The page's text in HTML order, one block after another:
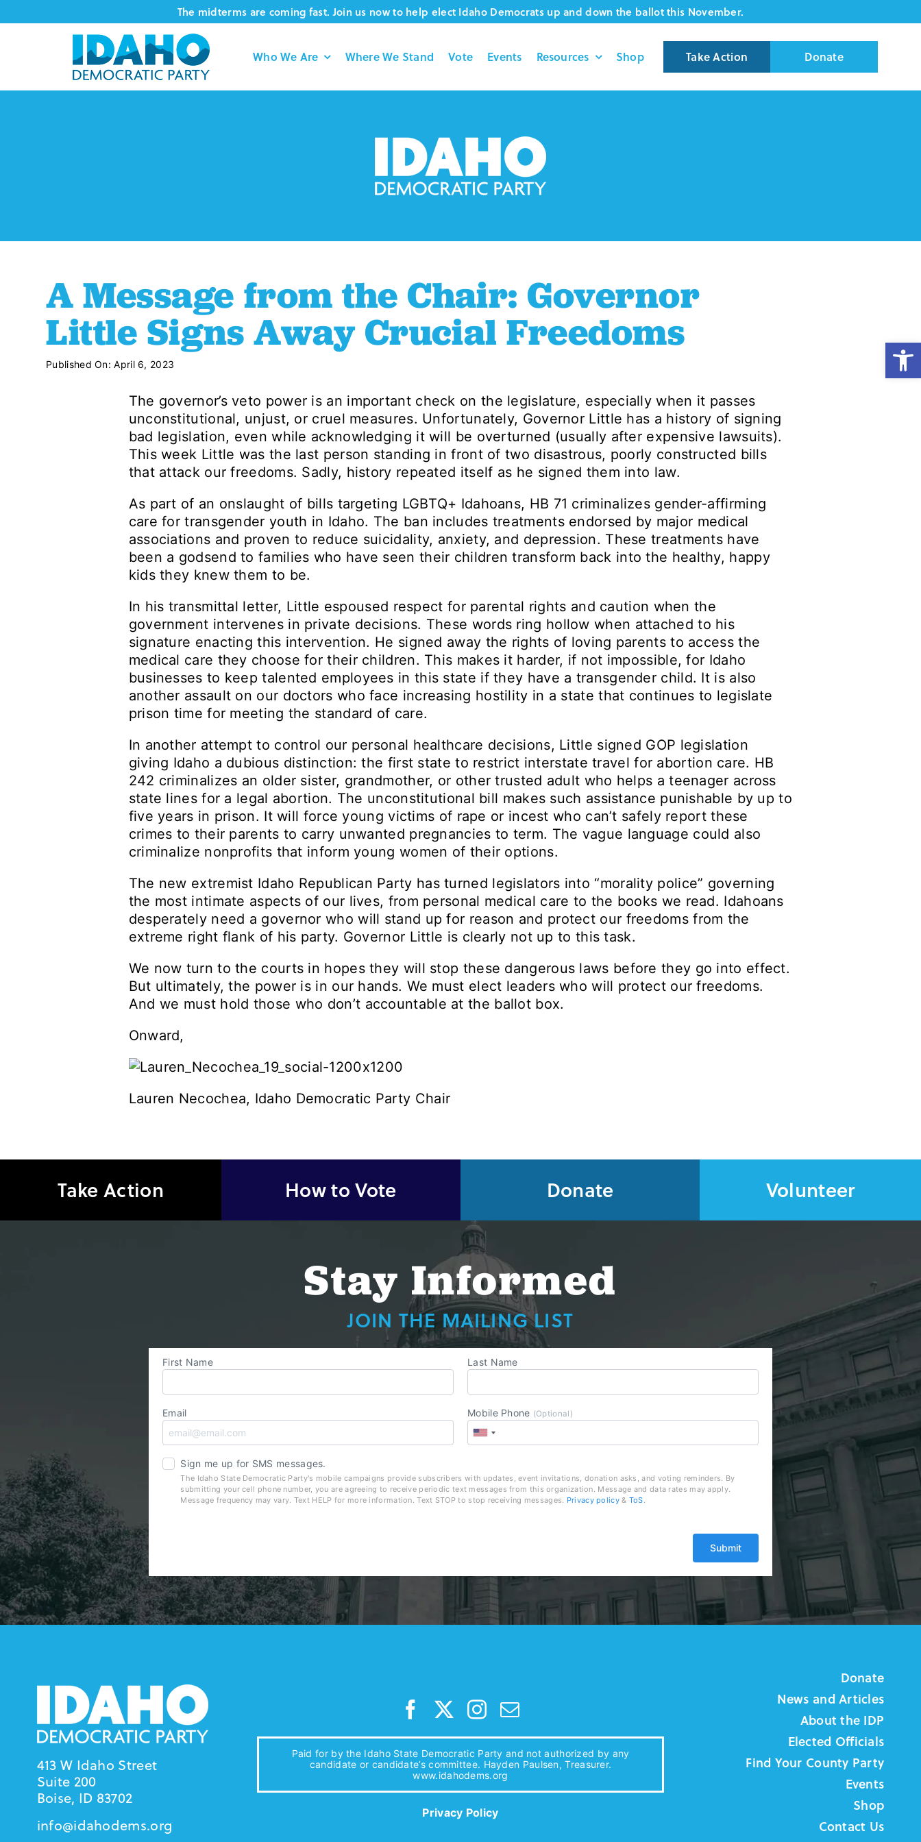
to
The midterms are coming fast. Join us now to help elect Idaho Democrats up and down the ballot this November.
Who We Are Where We Stand Vote Events Resources Shop Take Action Donate
A Message from the Chair: Governor
Little Signs Away Crucial Freedoms
Published On: April 6, 2023
The governor’s veto power is an important check on the legislature, especially when it passes
unconstitutional, unjust, or cruel measures. Unfortunately, Governor Little has a history of signing
bad legislation, even while acknowledging it will be overturned (usually after expensive lawsuits).
This week Little was the last person standing in front of two disastrous, poorly constructed bills
that attack our freedoms. Sadly, history repeated itself as he signed them into law.
As part of an onslaught of bills targeting LGBTQ+ Idahoans, HB 71 criminalizes gender-affirming
care for transgender youth in Idaho. The ban includes treatments endorsed by major medical
associations and proven to reduce suicidality, anxiety, and depression. These treatments have
been a godsend to families who have seen their children transform back into the healthy, happy
kids they knew them to be.
In his transmittal letter, Little espoused respect for parental rights and caution when the
government intervenes in private decisions. These words ring hollow when attached to his
signature enacting this intervention. He signed away the rights of loving parents to access the
medical care they choose for their children. This makes it harder, if not impossible, for Idaho
businesses to keep talented employees in this state if they have a transgender child. It is also
another assault on our doctors who face increasing hostility in a state that continues to legislate
prison time for meeting the standard of care.
In another attempt to control our personal healthcare decisions, Little signed GOP legislation
giving Idaho a dubious distinction: the first state to restrict interstate travel for abortion care. HB
242 criminalizes an older sister, grandmother, or other trusted adult who helps a teenager across
state lines for a legal abortion. The unconstitutional bill makes such assistance punishable by up to
five years in prison. It will force young victims of rape or incest who can’t safely report these
crimes to their parents to carry unwanted pregnancies to term. The vague language could also
criminalize nonprofits that inform young women of their options.
The new extremist Idaho Republican Party has turned legislators into “morality police” governing
the most intimate aspects of our lives, from personal medical care to the books we read. Idahoans
desperately need a governor who will stand up for reason and protect our freedoms from the
extreme right flank of his party. Governor Little is clearly not up to this task.
We now turn to the courts in hopes they will stop these dangerous laws before they go into effect.
But ultimately, the power is in our hands. We must elect leaders who will protect our freedoms.
And we must hold those who don’t accountable at the ballot box.
Onward,
Lauren Necochea, Idaho Democratic Party Chair
Take Action How to Vote Donate Volunteer
Stay Informed
JOIN THE MAILING LIST
First Name Last Name
Email Mobile Phone (Optional)
Sign me up for SMS messages.
The Idaho State Democratic Party's mobile campaigns provide subscribers with updates, event invitations, donation asks, and voting reminders. By
submitting your cell phone number, you are agreeing to receive periodic text messages from this organization. Message and data rates may apply.
Message frequency may vary. Text HELP for more information. Text STOP to stop receiving messages. Privacy policy& ToS.
413 W Idaho Street
Suite 200
Boise, ID 83702
info@idahodems.org
Paid for by the Idaho State Democratic Party and not authorized by any
candidate or candidate’s committee. Hayden Paulsen, Treasurer.
www.idahodems.org
Privacy Policy
Donate
News and Articles
About the IDP
Elected Officials
Find Your County Party
Events
Shop
Contact Us